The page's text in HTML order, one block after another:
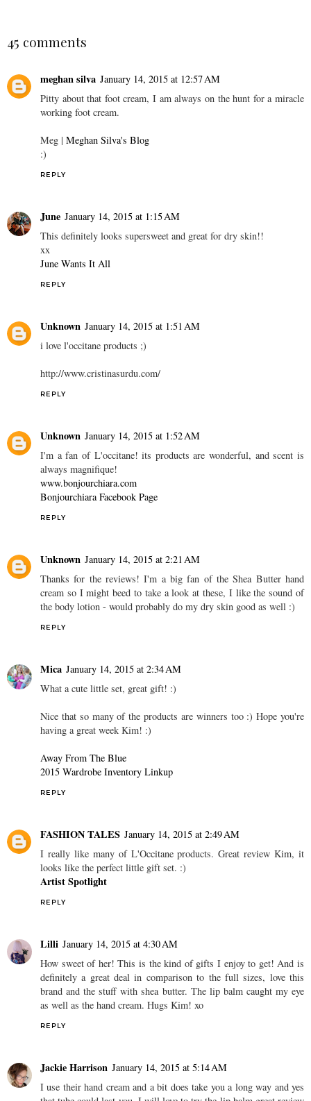
45 comments
meghan silva January 14, 2015 at 12:57 AM
Pitty about that foot cream, I am always on the hunt for a miracle
working foot cream.
Meg | Meghan Silva's Blog
:)
REPLY
June January 14, 2015 at 1:15 AM
This definitely looks supersweet and great for dry skin!!
xx
June Wants It All
REPLY
Unknown January 14, 2015 at 1:51 AM
i love l'occitane products ;)
http://www.cristinasurdu.com/
REPLY
Unknown January 14, 2015 at 1:52 AM
I'm a fan of L'occitane! its products are wonderful, and scent is
always magnifique!
www.bonjourchiara.com
Bonjourchiara Facebook Page
REPLY
Unknown January 14, 2015 at 2:21 AM
Thanks for the reviews! I'm a big fan of the Shea Butter hand
cream so I might beed to take a look at these, I like the sound of
the body lotion - would probably do my dry skin good as well :)
REPLY
Mica January 14, 2015 at 2:34 AM
What a cute little set, great gift! :)
Nice that so many of the products are winners too :) Hope you're
having a great week Kim! :)
Away From The Blue
2015 Wardrobe Inventory Linkup
REPLY
FASHION TALES January 14, 2015 at 2:49 AM
I really like many of L'Occitane products. Great review Kim, it
looks like the perfect little gift set. :)
Artist Spotlight
REPLY
Lilli January 14, 2015 at 4:30 AM
How sweet of her! This is the kind of gifts I enjoy to get! And is
definitely a great deal in comparison to the full sizes, love this
brand and the stuff with shea butter. The lip balm caught my eye
as well as the hand cream. Hugs Kim! xo
REPLY
Jackie Harrison January 14, 2015 at 5:14 AM
I use their hand cream and a bit does take you a long way and yes